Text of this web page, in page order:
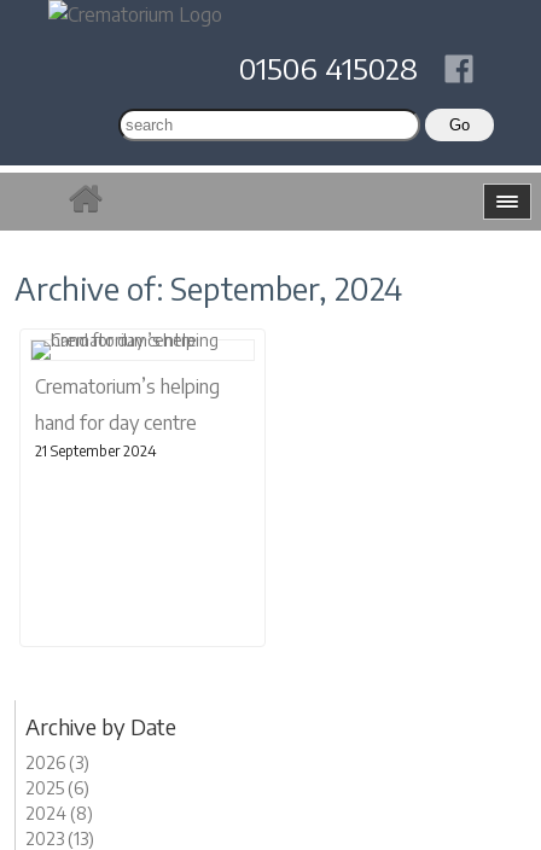
01506 415028
Archive of: September, 2024
Crematorium’s helping
hand for day centre
21 September 2024
Archive by Date
2026 (3)
2025 (6)
2024 (8)
2023 (13)